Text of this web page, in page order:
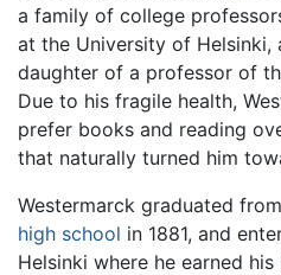
a family of college
at the University of Helsinki,
daughter of a professor of
Due to his fragile health,
prefer books and reading
that naturally turned him
Westermarck graduated
high school in 1881, and
Helsinki where he earned